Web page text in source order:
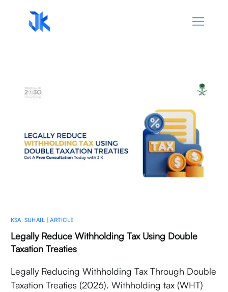
KSA SUHAIL | ARTICLE
Legally Reduce Withholding Tax Using Double
Taxation Treaties
Legally Reducing Withholding Tax Through Double
Taxation Treaties (2026). Withholding tax (WHT)